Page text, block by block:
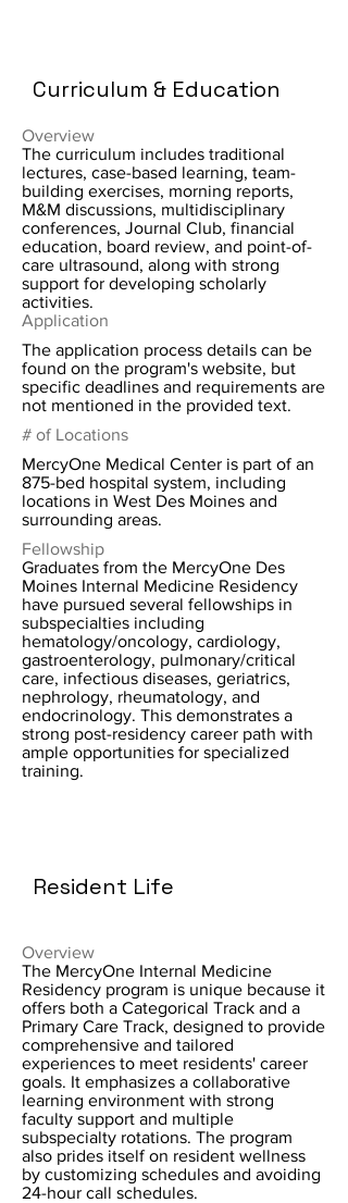
Curriculum & Education
Overview
The curriculum includes traditional
lectures, case-based learning, team-
building exercises, morning reports,
M&M discussions, multidisciplinary
conferences, Journal Club, financial
education, board review, and point-of-
care ultrasound, along with strong
support for developing scholarly
activities.
Application
The application process details can be
found on the program's website, but
specific deadlines and requirements are
not mentioned in the provided text.
# of Locations
MercyOne Medical Center is part of an
875-bed hospital system, including
locations in West Des Moines and
surrounding areas.
Fellowship
Graduates from the MercyOne Des
Moines Internal Medicine Residency
have pursued several fellowships in
subspecialties including
hematology/oncology, cardiology,
gastroenterology, pulmonary/critical
care, infectious diseases, geriatrics,
nephrology, rheumatology, and
endocrinology. This demonstrates a
strong post-residency career path with
ample opportunities for specialized
training.
Resident Life
Overview
The MercyOne Internal Medicine
Residency program is unique because it
offers both a Categorical Track and a
Primary Care Track, designed to provide
comprehensive and tailored
experiences to meet residents' career
goals. It emphasizes a collaborative
learning environment with strong
faculty support and multiple
subspecialty rotations. The program
also prides itself on resident wellness
by customizing schedules and avoiding
24-hour call schedules.